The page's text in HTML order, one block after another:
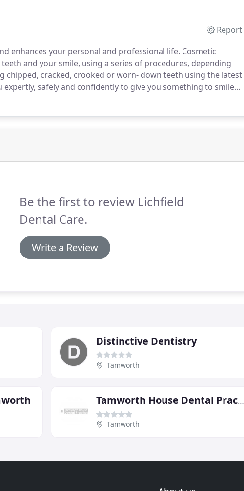
Report
enhances your personal and professional life. Cosmetic
and your smile, using a series of procedures, depending
chipped, cracked, crooked or worn- down teeth using the latest
expertly, safely and confidently to give you something to smile
Be the first to review Lichfield
Dental Care.
Write a Review
Distinctive Dentistry
Tamworth
Tamworth House Dental Practice
Tamworth